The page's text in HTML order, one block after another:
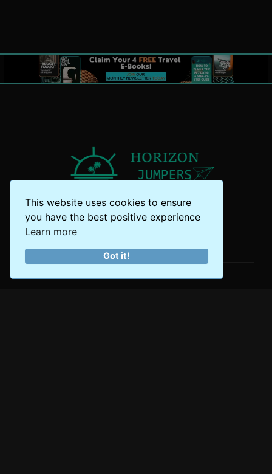
This website uses cookies to ensure
you have the best positive experience
Learn more
Got it!